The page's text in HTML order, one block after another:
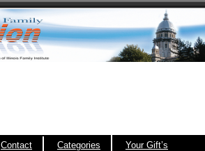
Contact Categories
Your Gift’s